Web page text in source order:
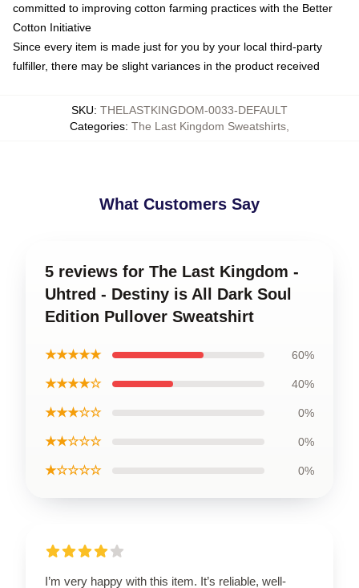
committed to improving cotton farming practices with the Better
Cotton Initiative
Since every item is made just for you by your local third-party
fulfiller, there may be slight variances in the product received
SKU: THELASTKINGDOM-0033-DEFAULT
Categories: The Last Kingdom Sweatshirts
What Customers Say
5 reviews for The Last Kingdom -
Uhtred - Destiny is All Dark Soul
Edition Pullover Sweatshirt
★★★★★ 60%
★★★★☆ 40%
★★★☆☆ 0%
★★☆☆☆ 0%
★☆☆☆☆ 0%
I’m very happy with this item. It’s reliable, well-